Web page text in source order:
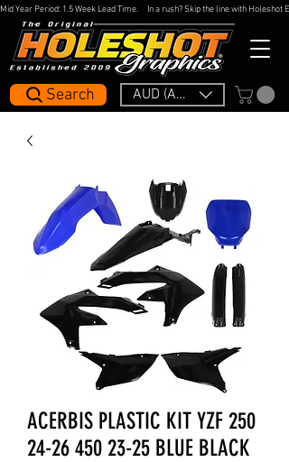
AUD (AU$)
Search
Mid Year Period: 1.5 Week Lead Time.     In a rush? Skip the line with
ACERBIS PLASTIC KIT YZF 250
24-26 450 23-25 BLUE BLACK